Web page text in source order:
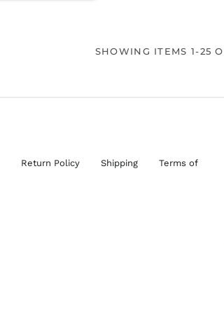
SHOWING ITEMS 1-25
Return Policy Shipping
Terms of